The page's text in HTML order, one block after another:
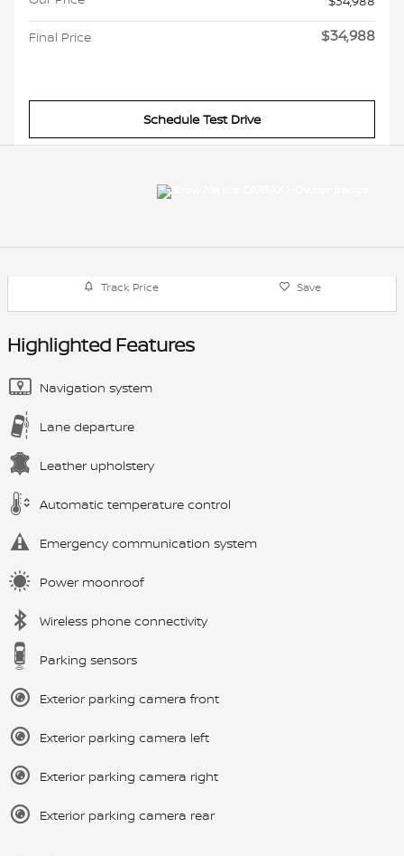
Final Price $34,988
Schedule Test Drive
Track Price Save
Highlighted Features
Navigation system
Lane departure
Leather upholstery
Automatic temperature control
Emergency communication system
Power moonroof
Wireless phone connectivity
Parking sensors
Exterior parking camera front
Exterior parking camera left
Exterior parking camera right
Exterior parking camera rear